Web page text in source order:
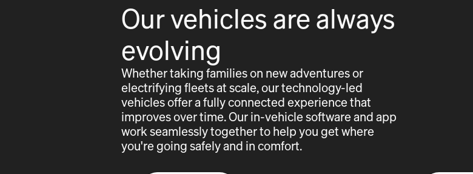
Our vehicles are always
evolving
Whether taking families on new adventures or
electrifying fleets at scale, our technology-led
vehicles offer a fully connected experience that
improves over time. Our in-vehicle software and app
work seamlessly together to help you get where
you're going safely and in comfort.